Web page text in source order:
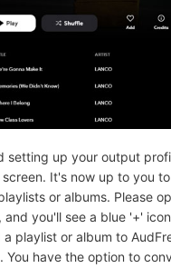
setting up your output
It's now up to you
or albums. Please
you'll see a blue '+'
playlist or album to
You have the option to